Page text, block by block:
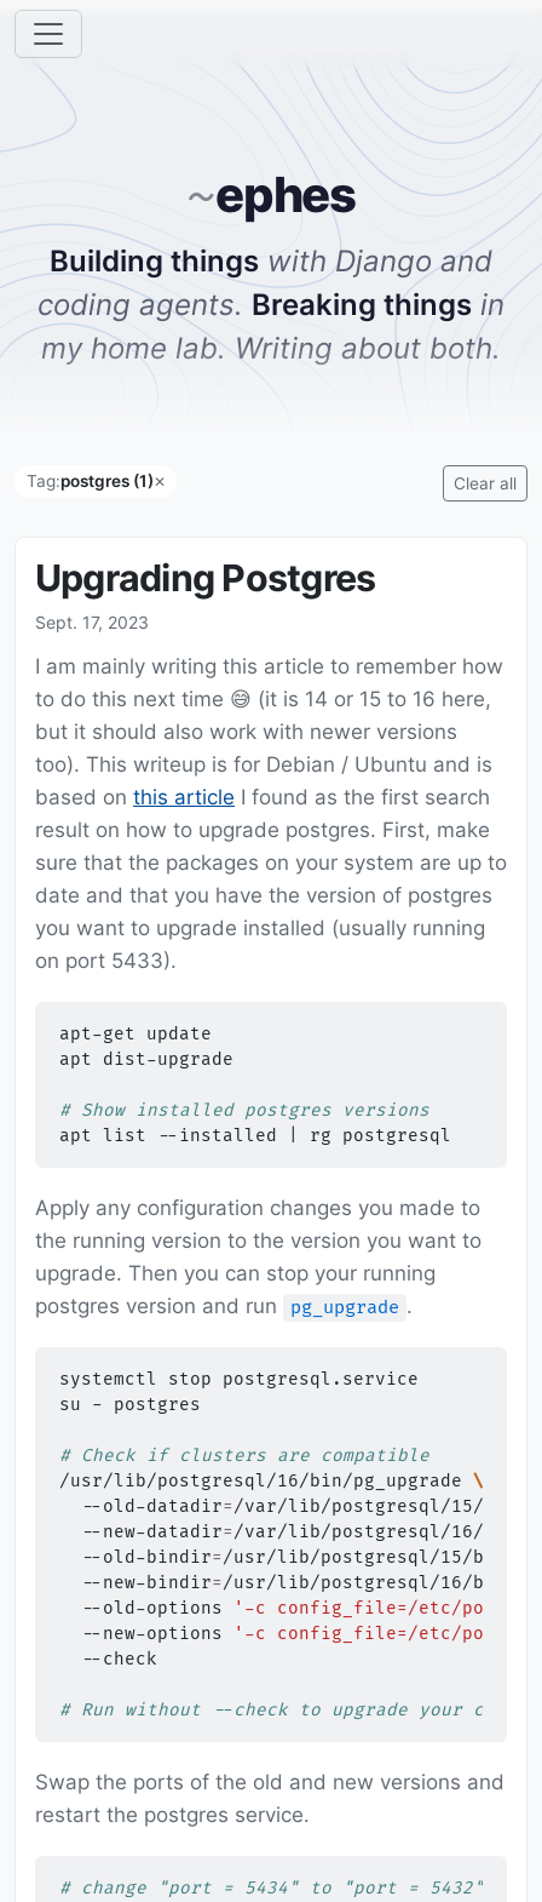
~ephes
Building things with Django and
coding agents. Breaking things in
my home lab. Writing about both.
Tag:postgres (1)✕ Clear all
Upgrading Postgres
Sept. 17, 2023
I am mainly writing this article to remember how
to do this next time 😅 (it is 14 or 15 to 16 here,
but it should also work with newer versions
too). This writeup is for Debian / Ubuntu and is
based on this article I found as the first search
result on how to upgrade postgres. First, make
sure that the packages on your system are up to
date and that you have the version of postgres
you want to upgrade installed (usually running
on port 5433).
apt-get
update
apt
dist-upgrade
# Show installed postgres versions
apt list --installed rg
Apply any configuration changes you made to
the running version to the version you want to
upgrade. Then you can stop your running
postgres version and run
pg_upgrade .
systemctl stop
postgresql.service
su
- postgres
# Check if clusters are compatible
/usr/lib/postgresql/16/bin/pg_upgrade \
--old-datadir=/var/lib/postgresql/15/main
--new-datadir=/var/lib/postgresql/16/main
--old-bindir=/usr/lib/postgresql/15/bin
--new-bindir=/usr/lib/postgresql/16/bin
--old-options
'-c config_file=/etc/
--new-options
'-c config_file=/etc/
--check
# Run without --check to upgrade your
Swap the ports of the old and new versions and
restart the postgres service.
# change "port = 5434" to "port = 5432"